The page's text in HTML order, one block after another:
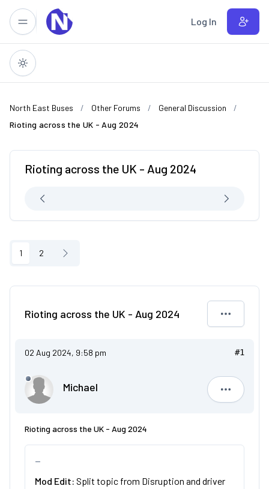
Skip to main content Log In
North East Buses Other Forums
General Discussion
Rioting across the UK - Aug 2024
Rioting across the UK - Aug 2024
1 2
Rioting across the UK - Aug 2024
02 Aug 2024, 9:58 pm #1
Michael
Michael
Rioting across the UK - Aug 2024
Mod Edit: Split topic from Disruption and driver